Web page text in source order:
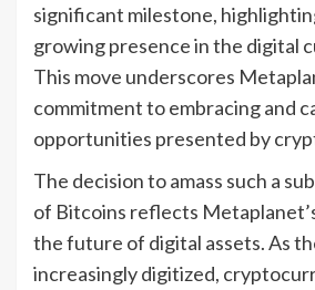
significant milestone,
growing presence in the digital
This move underscores
commitment to embracing and
opportunities presented by
The decision to amass such a
of Bitcoins reflects
the future of digital assets. As
increasingly digitized,